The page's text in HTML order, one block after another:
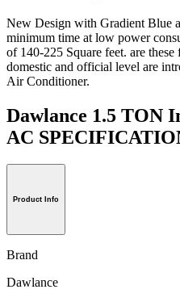
New Design with Gradient Blue
minimum time at low power
of 140-225 Square feet. are these
domestic and official level are
Air Conditioner.
Dawlance 1.5 TON
AC
Product Info
Brand
Dawlance